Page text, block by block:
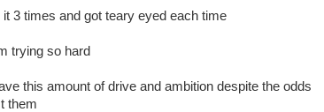
3 times and got teary eyed each time
trying so hard
this amount of drive and ambition despite the odds
them